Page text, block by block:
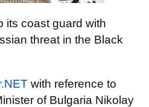
its coast guard with
threat in the Black
with reference to
of Bulgaria Nikolay